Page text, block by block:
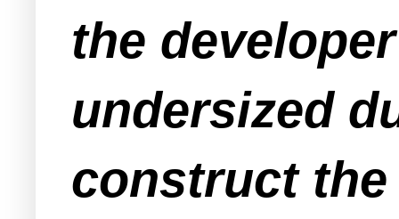
the
undersized
construct the